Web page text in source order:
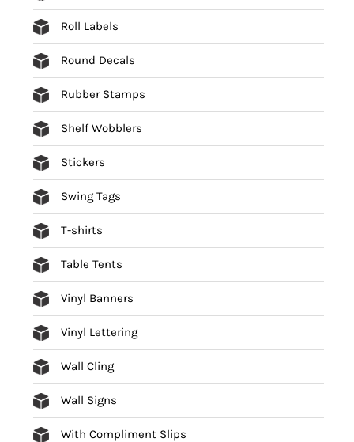
Roll Labels
Round Decals
Rubber Stamps
Shelf Wobblers
Stickers
Swing Tags
T-shirts
Table Tents
Vinyl Banners
Vinyl Lettering
Wall Cling
Wall Signs
With Compliment Slips